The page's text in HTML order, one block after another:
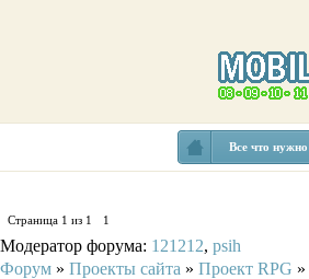
Все что нужно
Страница 1 из 1 1
Модератор форума: 121212, psih
Форум » Проекты сайта » Проект RPG »